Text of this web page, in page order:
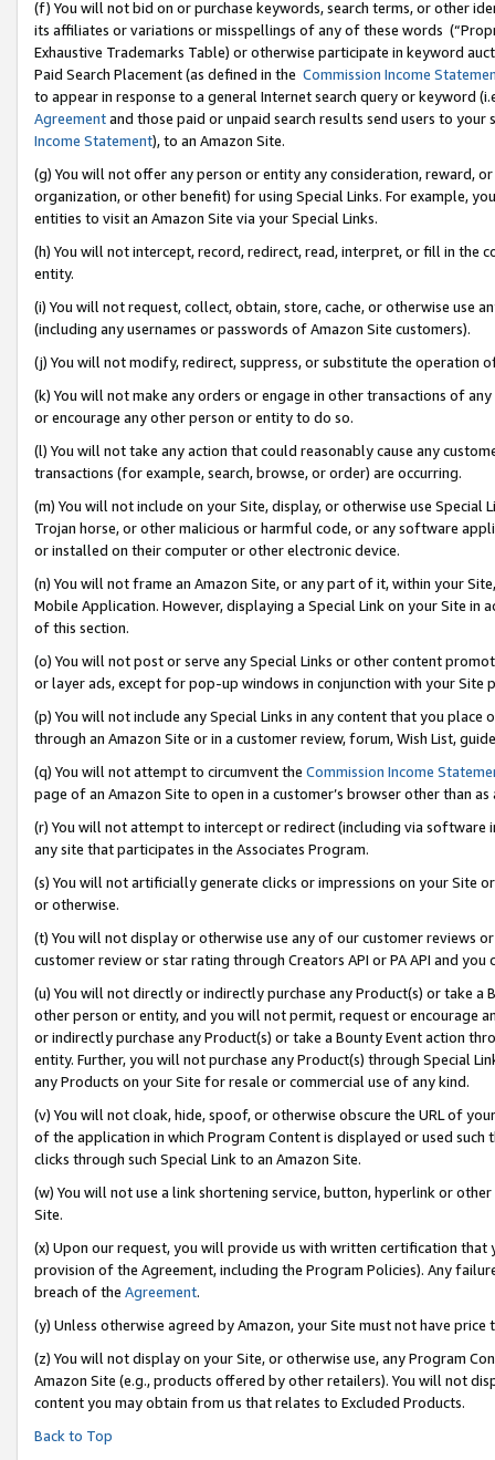
(f) You will not bid on or purchase keywords, search terms, or other
its affiliates or variations or misspellings of any of these words
Exhaustive Trademarks Table) or otherwise participate in keyword
Paid Search Placement (as defined in the Commission Income
to appear in response to a general Internet search query or keyword
Agreementand those paid or unpaid search results send users to
Income Statement), to an Amazon Site.
(g) You will not offer any person or entity any consideration, reward,
organization, or other benefit) for using Special Links. For example,
entities to visit an Amazon Site via your Special Links.
(h) You will not intercept, record, redirect, read, interpret, or fill in
entity.
(i) You will not request, collect, obtain, store, cache, or otherwise use
(including any usernames or passwords of Amazon Site customers).
(j) You will not modify, redirect, suppress, or substitute the operation
(k) You will not make any orders or engage in other transactions of
or encourage any other person or entity to do so.
(l) You will not take any action that could reasonably cause any
transactions (for example, search, browse, or order) are occurring.
(m) You will not include on your Site, display, or otherwise use
Trojan horse, or other malicious or harmful code, or any software
or installed on their computer or other electronic device.
(n) You will not frame an Amazon Site, or any part of it, within your
Mobile Application. However, displaying a Special Link on your Site
of this section.
(o) You will not post or serve any Special Links or other content
or layer ads, except for pop-up windows in conjunction with your
(p) You will not include any Special Links in any content that you
through an Amazon Site or in a customer review, forum, Wish List,
(q) You will not attempt to circumvent the Commission Income
page of an Amazon Site to open in a customer’s browser other than
(r) You will not attempt to intercept or redirect (including via software
any site that participates in the Associates Program.
(s) You will not artificially generate clicks or impressions on your Site
or otherwise.
(t) You will not display or otherwise use any of our customer reviews
customer review or star rating through Creators API or PA API and
(u) You will not directly or indirectly purchase any Product(s) or take
other person or entity, and you will not permit, request or encourage
or indirectly purchase any Product(s) or take a Bounty Event action
entity. Further, you will not purchase any Product(s) through Special
any Products on your Site for resale or commercial use of any kind.
(v) You will not cloak, hide, spoof, or otherwise obscure the URL of
of the application in which Program Content is displayed or used
clicks through such Special Link to an Amazon Site.
(w) You will not use a link shortening service, button, hyperlink or
Site.
(x) Upon our request, you will provide us with written certification
provision of the Agreement, including the Program Policies). Any
breach of the Agreement.
(y) Unless otherwise agreed by Amazon, your Site must not have
(z) You will not display on your Site, or otherwise use, any Program
Amazon Site (e.g., products offered by other retailers). You will not
content you may obtain from us that relates to Excluded Products.
Back to Top